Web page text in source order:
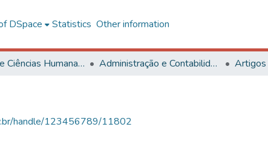
DSpace Statistics Other information
Centro de Ciências Humanas, Letras e Artes Administração e Contabilidade Artigos
handle/123456789/11802